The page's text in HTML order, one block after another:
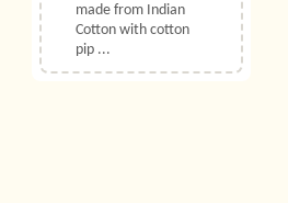
made from Indian
Cotton with cotton
pip ...